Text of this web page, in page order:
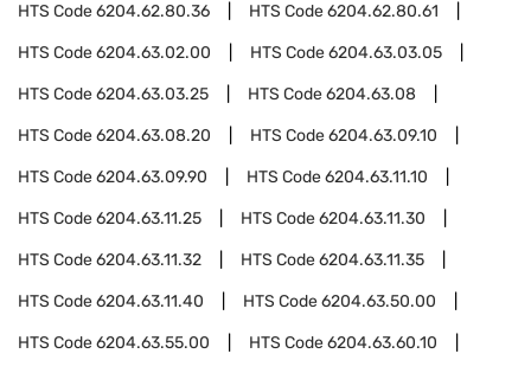
HTS Code6204.62.80.36 HTS Code6204.62.80.61
HTS Code6204.63.02.00 HTS Code6204.63.03.05
HTS Code6204.63.03.25 HTS Code6204.63.08
HTS Code6204.63.08.20 HTS Code6204.63.09.10
HTS Code6204.63.09.90 HTS Code6204.63.11.10
HTS Code6204.63.11.25 HTS Code6204.63.11.30
HTS Code6204.63.11.32 HTS Code6204.63.11.35
HTS Code6204.63.11.40 HTS Code6204.63.50.00
HTS Code6204.63.55.00 HTS Code6204.63.60.10